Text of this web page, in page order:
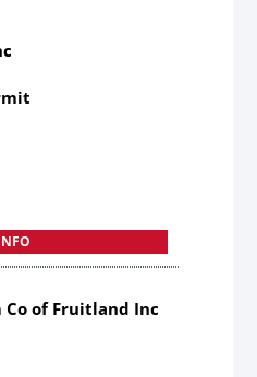
Co of Fruitland Inc